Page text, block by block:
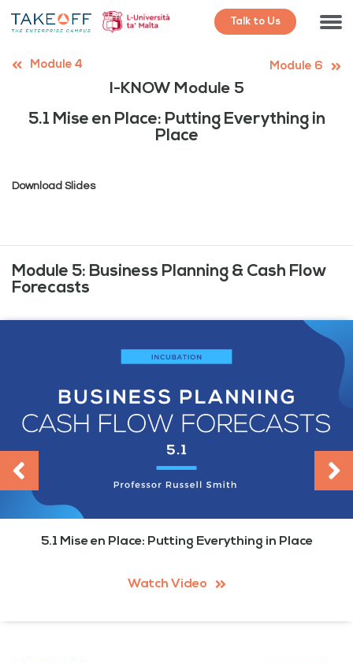
Talk to Us
Module 4 Module 6
I-KNOW Module 5
5.1 Mise en Place: Putting Everything in
Place
Download Slides
Module 5: Business Planning & Cash Flow
Forecasts
5.1 Mise en Place: Putting Everything in Place
Watch Video